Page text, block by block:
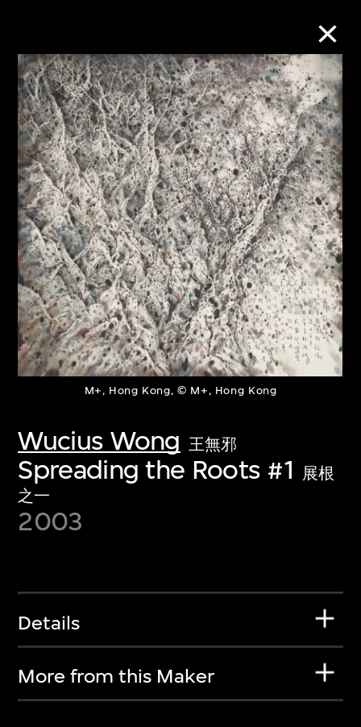
M+, Hong Kong, © M+, Hong Kong
Wucius Wong 王無邪
Spreading the Roots #1
展根
之一
2003
Details
More from this Maker
Collection Online
Refine Search
About the Collection
Discover some of the world’s foremost
collections of twentieth- and twenty-
first-century visual culture.